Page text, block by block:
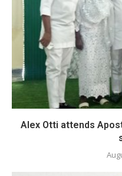
Alex Otti attends